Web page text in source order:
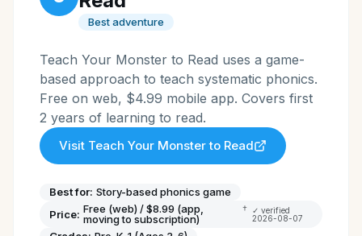
Best adventure
Teach Your Monster to Read uses a game-
based approach to teach systematic phonics.
Free on web, $4.99 mobile app. Covers first
2 years of learning to read.
Visit Teach Your Monster to Read
Best for: Story-based phonics game
Price: Free (web) / $8.99 (app,
moving to subscription)
† ✓ verified
2026-08-07